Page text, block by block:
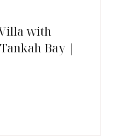
with
Bay |